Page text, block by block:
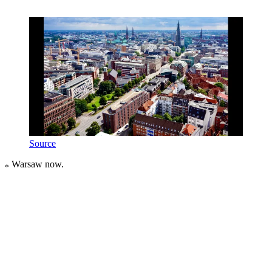
Source
* Warsaw now.